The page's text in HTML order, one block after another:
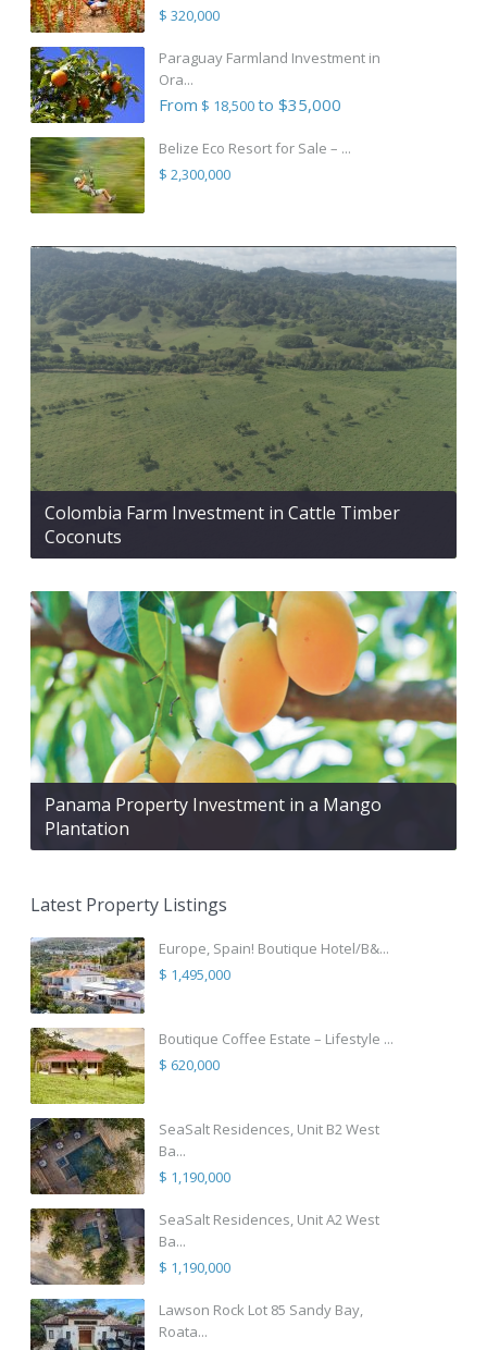
$ 320,000
Paraguay Farmland Investment in
Ora...
From $ 18,500to $35,000
Belize Eco Resort for Sale – ...
$ 2,300,000
Colombia Farm Investment in Cattle Timber
Coconuts
Panama Property Investment in a Mango
Plantation
Latest Property Listings
Europe, Spain! Boutique Hotel/B&...
$ 1,495,000
Boutique Coffee Estate – Lifestyle ...
$ 620,000
SeaSalt Residences, Unit B2 West
Ba...
$ 1,190,000
SeaSalt Residences, Unit A2 West
Ba...
$ 1,190,000
Lawson Rock Lot 85 Sandy Bay,
Roata...